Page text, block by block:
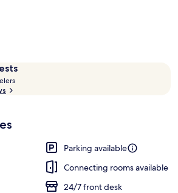
Parking available
Connecting rooms available
24/7 front desk